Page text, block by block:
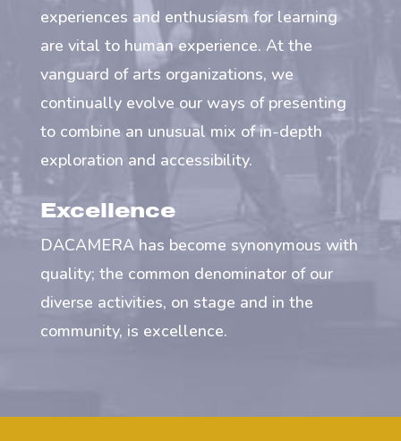
experiences and enthusiasm for learning
are vital to human experience. At the
vanguard of arts organizations, we
continually evolve our ways of presenting
to combine an unusual mix of in-depth
exploration and accessibility.
Excellence
DACAMERA has become synonymous with
quality; the common denominator of our
diverse activities, on stage and in the
community, is excellence.